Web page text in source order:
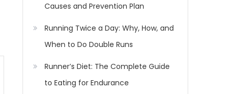
Causes and Prevention Plan
Running Twice a Day: Why, How, and
When to Do Double Runs
Runner’s Diet: The Complete Guide
to Eating for Endurance